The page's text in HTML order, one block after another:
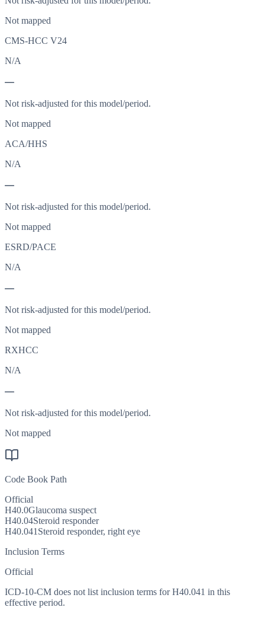
Not mapped
CMS-HCC V24
N/A
—
Not risk-adjusted for this model/period.
Not mapped
ACA/HHS
N/A
—
Not risk-adjusted for this model/period.
Not mapped
ESRD/PACE
N/A
—
Not risk-adjusted for this model/period.
Not mapped
RXHCC
N/A
—
Not risk-adjusted for this model/period.
Not mapped
Code Book Path
Official
H40.0Glaucoma suspect
H40.04Steroid responder
H40.041 Steroid responder, right eye
Inclusion Terms
Official
ICD-10-CM does not list inclusion terms for H40.041 in this
effective period.